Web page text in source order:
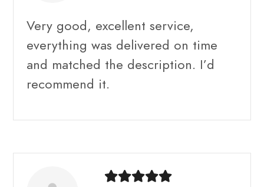
Very good, excellent service,
everything was delivered on time
and matched the description. I’d
recommend it.